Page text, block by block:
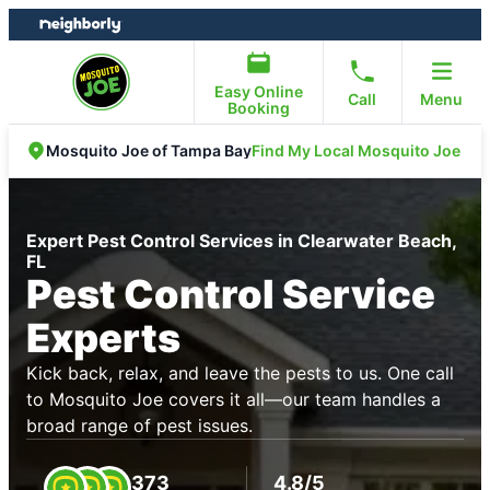
Skip
to
Skip
to
Easy Online
Booking
Call Menu
Mosquito Joe of Tampa BayFind My Local Mosquito Joe
Expert Pest Control Services in Clearwater Beach,
FL
Pest Control Service
Experts
Kick back, relax, and leave the pests to us. One call
to Mosquito Joe covers it all—our team handles a
broad range of pest issues.
373 4.8/5